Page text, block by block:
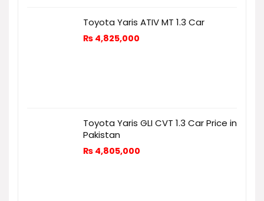
Toyota Yaris ATIV MT 1.3 Car
₨ 4,825,000
Toyota Yaris GLI CVT 1.3 Car Price in
Pakistan
₨ 4,805,000